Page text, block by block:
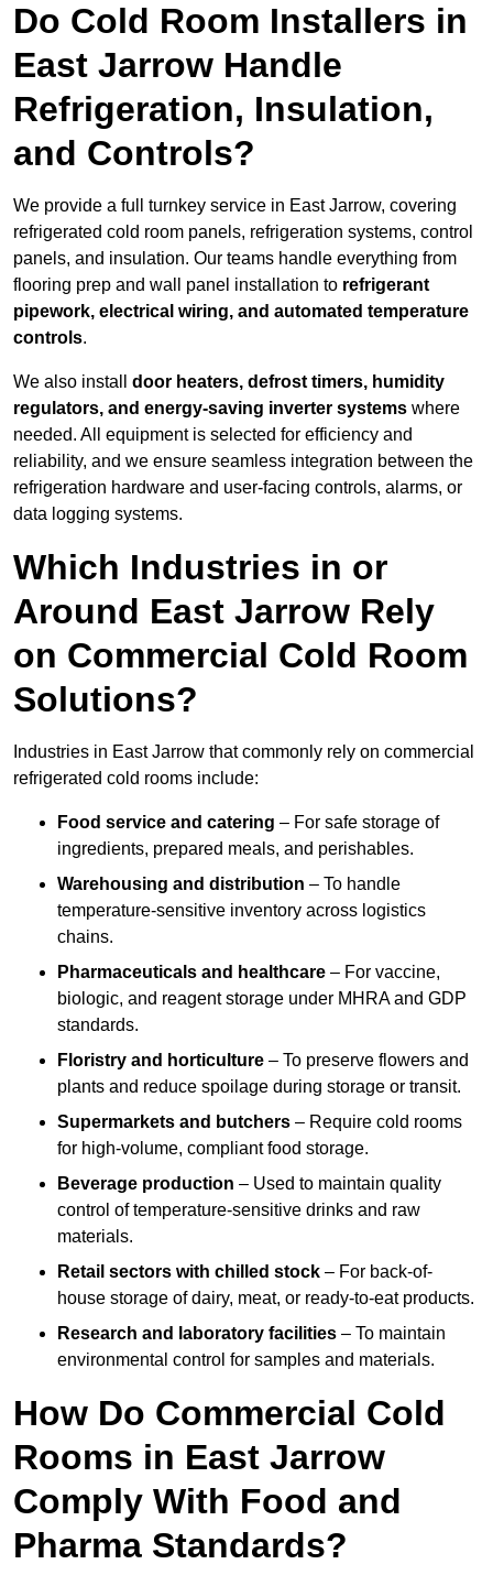
Do Cold Room Installers in
East Jarrow Handle
Refrigeration, Insulation,
and Controls?
We provide a full turnkey service in East Jarrow, covering
refrigerated cold room panels, refrigeration systems, control
panels, and insulation. Our teams handle everything from
flooring prep and wall panel installation to refrigerant
pipework, electrical wiring, and automated temperature
controls.
We also install door heaters, defrost timers, humidity
regulators, and energy-saving inverter systems where
needed. All equipment is selected for efficiency and
reliability, and we ensure seamless integration between the
refrigeration hardware and user-facing controls, alarms, or
data logging systems.
Which Industries in or
Around East Jarrow Rely
on Commercial Cold Room
Solutions?
Industries in East Jarrow that commonly rely on commercial
refrigerated cold rooms include:
Food service and catering – For safe storage of
ingredients, prepared meals, and perishables.
Warehousing and distribution – To handle
temperature-sensitive inventory across logistics
chains.
Pharmaceuticals and healthcare – For vaccine,
biologic, and reagent storage under MHRA and GDP
standards.
Floristry and horticulture – To preserve flowers and
plants and reduce spoilage during storage or transit.
Supermarkets and butchers – Require cold rooms
for high-volume, compliant food storage.
Beverage production – Used to maintain quality
control of temperature-sensitive drinks and raw
materials.
Retail sectors with chilled stock – For back-of-
house storage of dairy, meat, or ready-to-eat products.
Research and laboratory facilities – To maintain
environmental control for samples and materials.
How Do Commercial Cold
Rooms in East Jarrow
Comply With Food and
Pharma Standards?